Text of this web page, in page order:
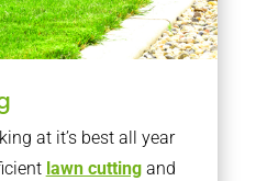
at it’s best all year
lawn cuttingand